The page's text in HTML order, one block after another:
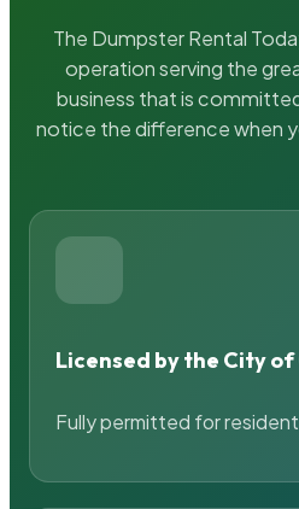
The Dumpster Rental
operation serving the
business that is
notice the difference when
Licensed by the City
Fully permitted for